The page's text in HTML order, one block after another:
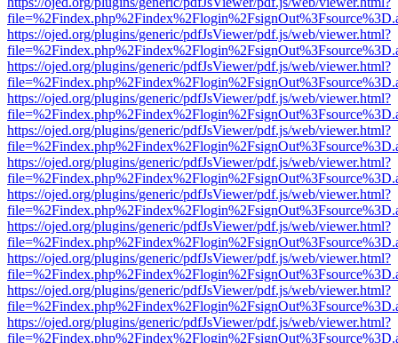
https://ojed.org/plugins/generic/pdfJsViewer/pdf.js/web/viewer.html?
https://ojed.org/plugins/generic/pdfJsViewer/pdf.js/web/viewer.html?
https://ojed.org/plugins/generic/pdfJsViewer/pdf.js/web/viewer.html?
https://ojed.org/plugins/generic/pdfJsViewer/pdf.js/web/viewer.html?
https://ojed.org/plugins/generic/pdfJsViewer/pdf.js/web/viewer.html?
https://ojed.org/plugins/generic/pdfJsViewer/pdf.js/web/viewer.html?
https://ojed.org/plugins/generic/pdfJsViewer/pdf.js/web/viewer.html?
https://ojed.org/plugins/generic/pdfJsViewer/pdf.js/web/viewer.html?
https://ojed.org/plugins/generic/pdfJsViewer/pdf.js/web/viewer.html?
https://ojed.org/plugins/generic/pdfJsViewer/pdf.js/web/viewer.html?